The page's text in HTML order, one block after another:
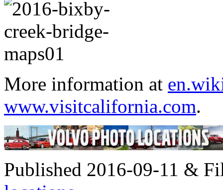
More information at
www.visitcalifornia.com.
Published 2016-09-11 &